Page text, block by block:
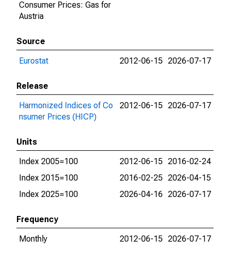
Consumer Prices: Gas for
Austria
Source
Eurostat
2012-06-15 2026-07-17
Release
Harmonized Indices of Co
nsumer Prices (HICP)
2012-06-15 2026-07-17
Units
Index 2005=100
2012-06-15 2016-02-24
Index 2015=100
2016-02-25 2026-04-15
Index 2025=100
2026-04-16 2026-07-17
Frequency
Monthly
2012-06-15 2026-07-17